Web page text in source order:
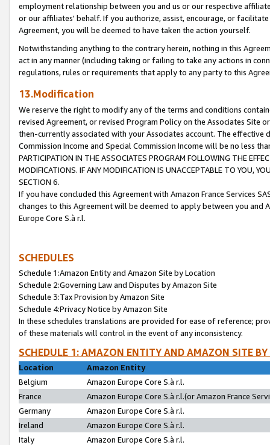
employment relationship between you and us or our respective
or our affiliates' behalf. If you authorize, assist, encourage, or
Agreement, you will be deemed to have taken the action yourself.
Notwithstanding anything to the contrary herein, nothing in this
act in any manner (including taking or failing to take any actions in
regulations, rules or requirements that apply to any party to this
13.Modification
We reserve the right to modify any of the terms and conditions
revised Agreement, or revised Program Policy on the Associates
then-currently associated with your Associates account. The
Commission Income and Special Commission Income will be no less
PARTICIPATION IN THE ASSOCIATES PROGRAM FOLLOWING THE
MODIFICATIONS. IF ANY MODIFICATION IS UNACCEPTABLE TO YOU,
SECTION 6.
If you have concluded this Agreement with Amazon France Services
changes to this Agreement will be deemed to apply between you and
Europe Core S.à r.l.
SCHEDULES
Schedule 1:Amazon Entity and Amazon Site by Location
Schedule 2:Governing Law and Disputes by Amazon Site
Schedule 3:Tax Provision by Amazon Site
Schedule 4:Privacy Notice by Amazon Site
In these schedules translations are provided for ease of reference;
of these materials will control in the event of any inconsistency.
SCHEDULE 1: AMAZON ENTITY AND AMAZON SITE
Location
Amazon Entity
Belgium
Amazon Europe Core S.à r.l.
France
Amazon Europe Core S.à r.l.(or Amazon France
Germany
Amazon Europe Core S.à r.l.
Ireland
Amazon Europe Core S.à r.l.
Italy
Amazon Europe Core S.à r.l.